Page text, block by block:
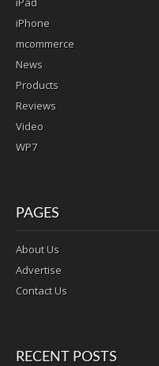
iPhone
mcommerce
News
Products
Reviews
Video
WP7
PAGES
About Us
Advertise
Contact Us
RECENT POSTS